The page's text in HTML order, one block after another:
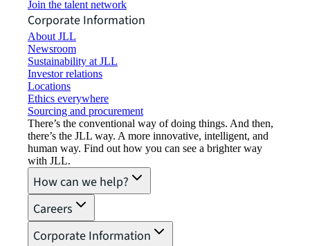
Join the talent network
Corporate Information
About JLL
Newsroom
Sustainability at JLL
Investor relations
Locations
Ethics everywhere
Sourcing and procurement
There’s the conventional way of doing things. And then,
there’s the JLL way. A more innovative, intelligent, and
human way. Find out how you can see a brighter way
with JLL.
How can we help?
Careers
Corporate Information